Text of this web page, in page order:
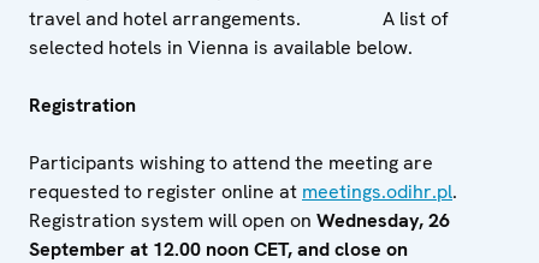
travel and hotel arrangements. A list of
selected hotels in Vienna is available below.
Registration
Participants wishing to attend the meeting are
requested to register online at meetings.odihr.pl.
Registration system will open on Wednesday, 26
September at 12.00 noon CET, and close on